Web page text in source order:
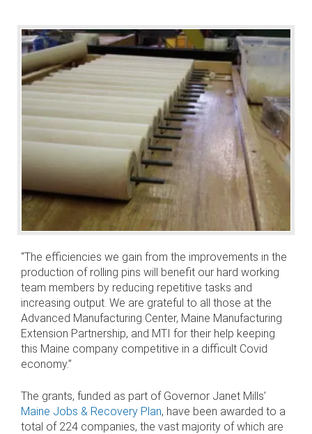
“The efficiencies we gain from the improvements in the
production of rolling pins will benefit our hard working
team members by reducing repetitive tasks and
increasing output. We are grateful to all those at the
Advanced Manufacturing Center, Maine Manufacturing
Extension Partnership, and MTI for their help keeping
this Maine company competitive in a difficult Covid
economy.”
The grants, funded as part of Governor Janet Mills’
Maine Jobs & Recovery Plan, have been awarded to a
total of 224 companies, the vast majority of which are